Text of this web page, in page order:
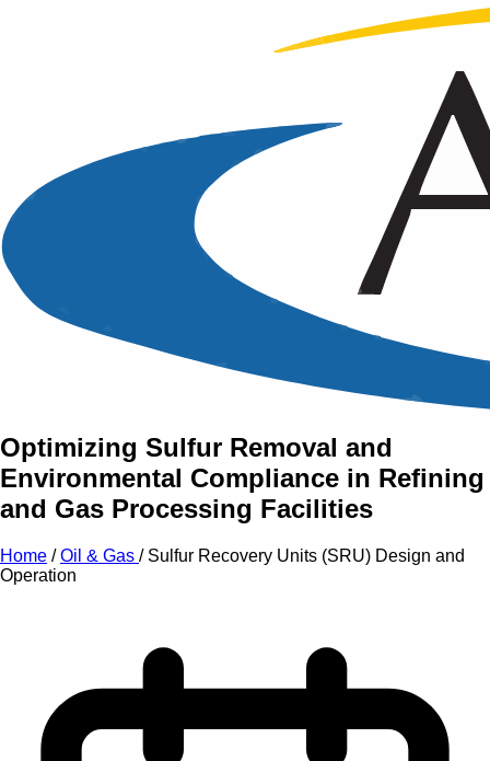
An Intensive Professional
Development Training Course on
Sulfur Recovery Units (SRU)
Design and Operation
Optimizing Sulfur Removal and
Environmental Compliance in Refining
and Gas Processing Facilities
Home /Oil & Gas / Sulfur Recovery Units (SRU) Design and
Operation